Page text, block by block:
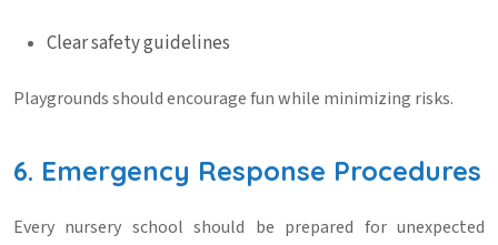
Clear safety guidelines
Playgrounds should encourage fun while minimizing risks.
6. Emergency Response Procedures
Every nursery school should be prepared for unexpected